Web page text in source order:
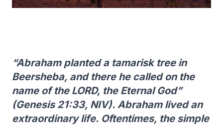
“Abraham planted a tamarisk tree in
Beersheba, and there he called on the
name of the LORD, the Eternal God”
(Genesis 21:33, NIV). Abraham lived an
extraordinary life. Oftentimes, the simple